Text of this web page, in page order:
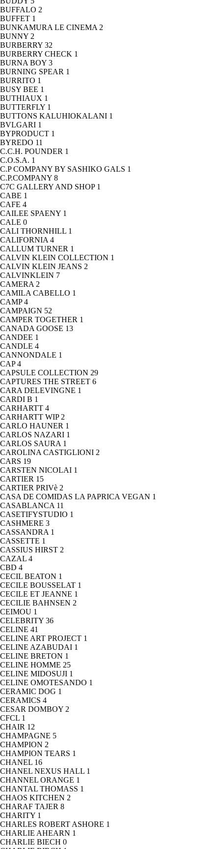
BUFFALO 2
BUFFET 1
BUNKAMURA LE CINEMA 2
BUNNY 2
BURBERRY 32
BURBERRY CHECK 1
BURNA BOY 3
BURNING SPEAR 1
BURRITO 1
BUSY BEE 1
BUTHIAUX 1
BUTTERFLY 1
BUTTONS KALUHIOKALANI 1
BVLGARI 1
BYPRODUCT 1
BYREDO 11
C.C.H. POUNDER 1
C.O.S.A. 1
C.P COMPANY BY SASHIKO GALS 1
C.P.COMPANY 8
C7C GALLERY AND SHOP 1
CABE 1
CAFE 4
CAILEE SPAENY 1
CALE 0
CALI THORNHILL 1
CALIFORNIA 4
CALLUM TURNER 1
CALVIN KLEIN COLLECTION 1
CALVIN KLEIN JEANS 2
CALVINKLEIN 7
CAMERA 2
CAMILA CABELLO 1
CAMP4
CAMPAIGN 52
CAMPER TOGETHER 1
CANADA GOOSE 13
CANDEE 1
CANDLE 4
CANNONDALE 1
CAP4
CAPSULE COLLECTION 29
CAPTURES THE STREET 6
CARA DELEVINGNE 1
CARDI B 1
CARHARTT 4
CARHARTT WIP 2
CARLO HAUNER 1
CARLOS NAZARI 1
CARLOS SAURA 1
CAROLINA CASTIGLIONI 2
CARS 19
CARSTEN NICOLAI 1
CARTIER 15
CARTIER PRIVè 2
CASA DE COMIDAS LA PAPRICA VEGAN 1
CASABLANCA 11
CASETIFYSTUDIO 1
CASHMERE 3
CASSANDRA 1
CASSETTE 1
CASSIUS HIRST 2
CAZAL 4
CBD 4
CECIL BEATON 1
CECILE BOUSSELAT 1
CECILE ET JEANNE 1
CECILIE BAHNSEN 2
CEIMOU 1
CELEBRITY 36
CELINE 41
CELINE ART PROJECT 1
CELINE AZABUDAI 1
CELINE BRETON 1
CELINE HOMME 25
CELINE MIDOSUJI 1
CELINE OMOTESANDO 1
CERAMIC DOG 1
CERAMICS 4
CESAR DOMBOY 2
CFCL 1
CHAIR 12
CHAMPAGNE 5
CHAMPION 2
CHAMPION TEARS 1
CHANEL 16
CHANEL NEXUS HALL 1
CHANNEL ORANGE 1
CHANTAL THOMASS 1
CHAOS KITCHEN 2
CHARAF TAJER 8
CHARITY 1
CHARLES ROBERT ASHORE 1
CHARLIE AHEARN 1
CHARLIE BIECH 0